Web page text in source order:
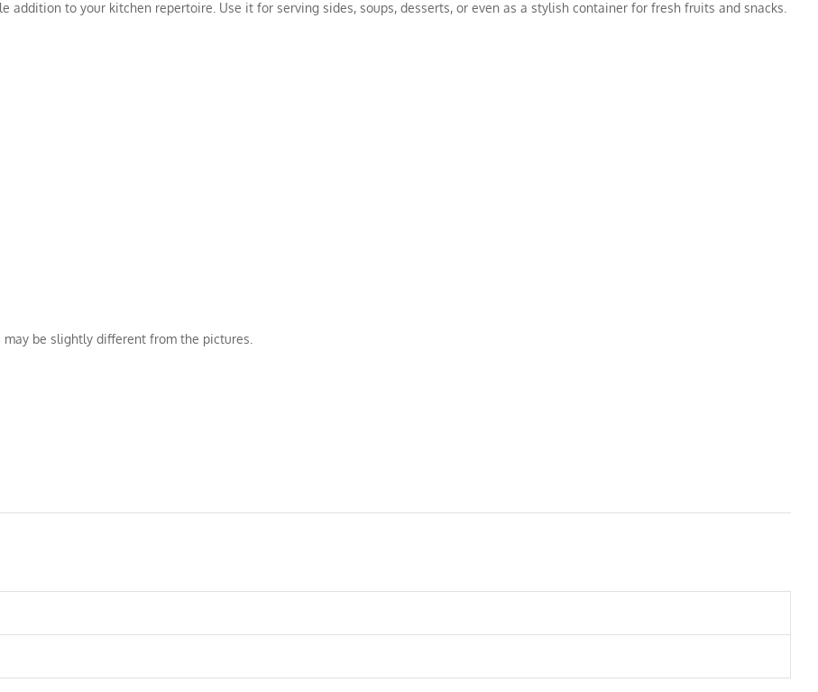
addition to your kitchen repertoire. Use it for serving sides, soups, desserts, or even as a stylish container for fresh fruits and snacks.
be slightly different from the pictures.